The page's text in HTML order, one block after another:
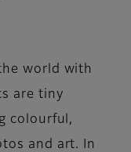
world with
are tiny
colourful,
and art. In